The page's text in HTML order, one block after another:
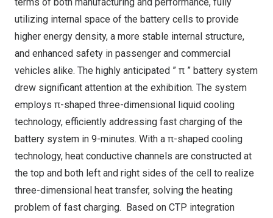
utilizing internal space of the battery cells to provide
higher energy density, a more stable internal structure,
and enhanced safety in passenger and commercial
vehicles alike. The highly anticipated ” π ” battery system
drew significant attention at the exhibition. The system
employs π-shaped three-dimensional liquid cooling
technology, efficiently addressing fast charging of the
battery system in 9-minutes. With a π-shaped cooling
technology, heat conductive channels are constructed at
the top and both left and right sides of the cell to realize
three-dimensional heat transfer, solving the heating
problem of fast charging. Based on CTP integration